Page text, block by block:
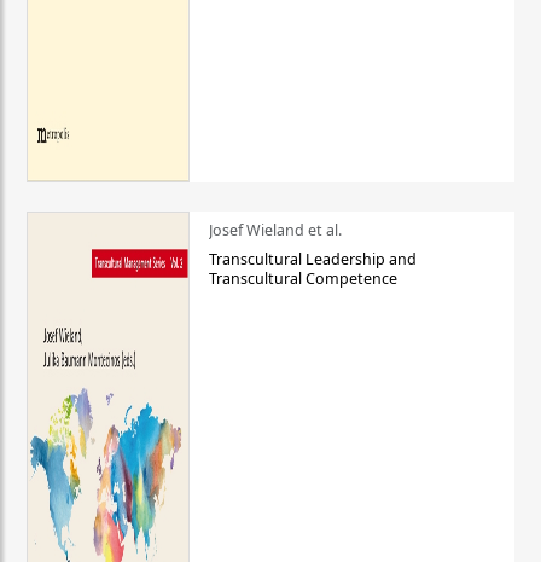
Josef Wieland et al.
Transcultural Leadership and
Transcultural Competence